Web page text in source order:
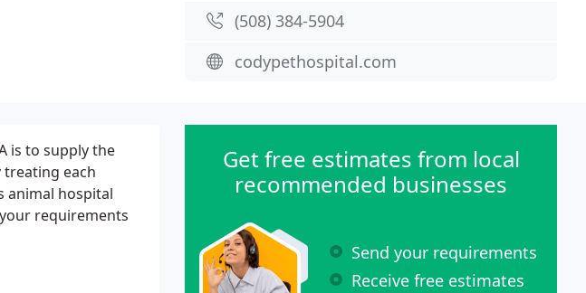
(508) 384-5904
codypethospital.com
is to supply the
treating each
animal hospital
requirements
Get free estimates from local
recommended businesses
Send your requirements
Receive free estimates